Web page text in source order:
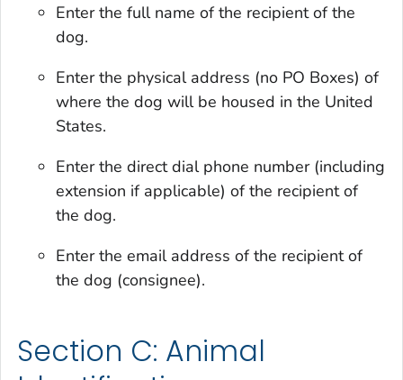
Enter the full name of the recipient of the
dog.
Enter the physical address (no PO Boxes) of
where the dog will be housed in the United
States.
Enter the direct dial phone number (including
extension if applicable) of the recipient of
the dog.
Enter the email address of the recipient of
the dog (consignee).
Section C: Animal